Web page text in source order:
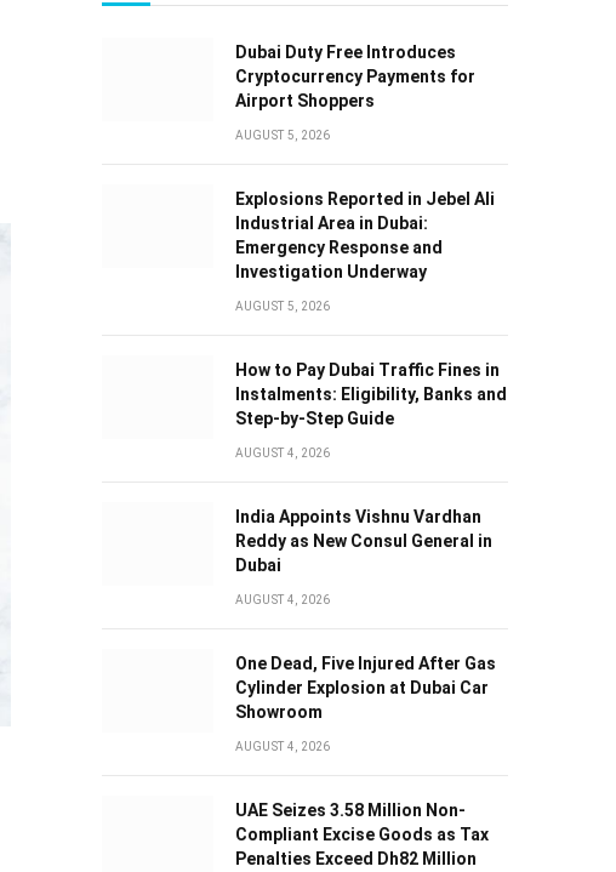
Dubai Duty Free Introduces
Cryptocurrency Payments for
Airport Shoppers
AUGUST 5, 2026
Explosions Reported in Jebel Ali
Industrial Area in Dubai:
Emergency Response and
Investigation Underway
AUGUST 5, 2026
How to Pay Dubai Traffic Fines in
Instalments: Eligibility, Banks and
Step-by-Step Guide
AUGUST 4, 2026
India Appoints Vishnu Vardhan
Reddy as New Consul General in
Dubai
AUGUST 4, 2026
One Dead, Five Injured After Gas
Cylinder Explosion at Dubai Car
Showroom
AUGUST 4, 2026
UAE Seizes 3.58 Million Non-
Compliant Excise Goods as Tax
Penalties Exceed Dh82 Million